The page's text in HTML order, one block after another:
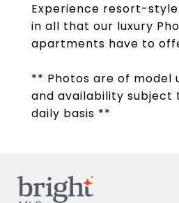
Experience resort-
in all that our luxury
apartments have to
** Photos are of model
and availability subject
daily basis **